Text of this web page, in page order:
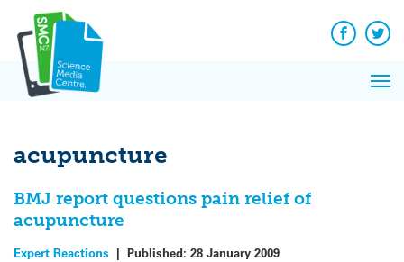
content
Facebook
acupuncture
BMJ report questions pain relief of
acupuncture
Expert Reactions | Published: 28 January 2009
News